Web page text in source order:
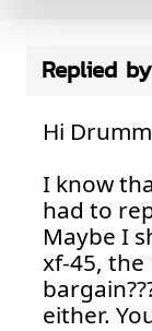
Replied by
Hi
I know
had to
Maybe I
xf-45, the
either.